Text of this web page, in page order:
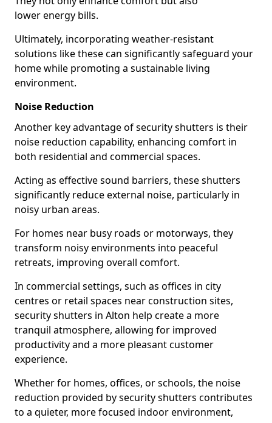
lower energy bills.
Ultimately, incorporating weather-resistant
solutions like these can significantly safeguard your
home while promoting a sustainable living
environment.
Noise Reduction
Another key advantage of security shutters is their
noise reduction capability, enhancing comfort in
both residential and commercial spaces.
Acting as effective sound barriers, these shutters
significantly reduce external noise, particularly in
noisy urban areas.
For homes near busy roads or motorways, they
transform noisy environments into peaceful
retreats, improving overall comfort.
In commercial settings, such as offices in city
centres or retail spaces near construction sites,
security shutters in Alton help create a more
tranquil atmosphere, allowing for improved
productivity and a more pleasant customer
experience.
Whether for homes, offices, or schools, the noise
reduction provided by security shutters contributes
to a quieter, more focused indoor environment,